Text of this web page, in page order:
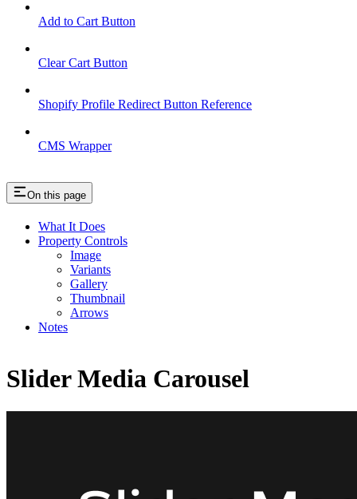
Add to Cart Button
Clear Cart Button
Shopify Profile Redirect Button Reference
CMS Wrapper
On this page
What It Does
Property Controls
Image
Variants
Gallery
Thumbnail
Arrows
Notes
Slider Media Carousel